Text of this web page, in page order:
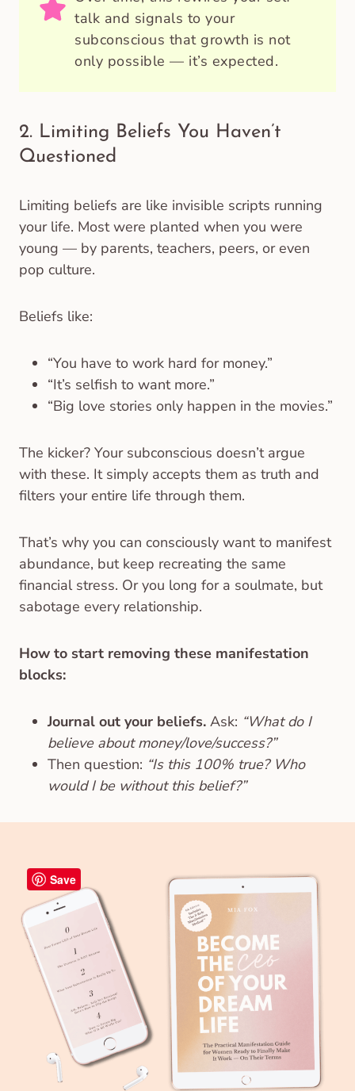
talk and signals to your
subconscious that growth is not
only possible — it’s expected.
2. Limiting Beliefs You Haven’t
Questioned
Limiting beliefs are like invisible scripts running
your life. Most were planted when you were
young — by parents, teachers, peers, or even
pop culture.
Beliefs like:
“You have to work hard for money.”
“It’s selfish to want more.”
“Big love stories only happen in the movies.”
The kicker? Your subconscious doesn’t argue
with these. It simply accepts them as truth and
filters your entire life through them.
That’s why you can consciously want to manifest
abundance, but keep recreating the same
financial stress. Or you long for a soulmate, but
sabotage every relationship.
How to start removing these manifestation
blocks:
Journal out your beliefs. Ask: “What do I
believe about money/love/success?”
Then question: “Is this 100% true? Who
would I be without this belief?”
Save